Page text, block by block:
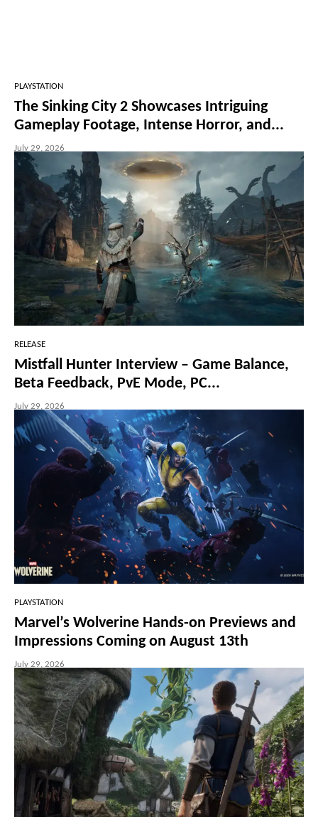
PLAYSTATION
The Sinking City 2 Showcases Intriguing
Gameplay Footage, Intense Horror, and...
July 29, 2026
RELEASE
Mistfall Hunter Interview – Game Balance,
Beta Feedback, PvE Mode, PC...
July 29, 2026
PLAYSTATION
Marvel’s Wolverine Hands-on Previews and
Impressions Coming on August 13th
July 29, 2026